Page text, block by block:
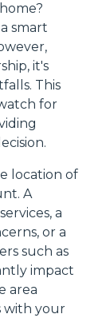
smart
it's
This
for
location of
A
a
or a
such as
impact
area
with your